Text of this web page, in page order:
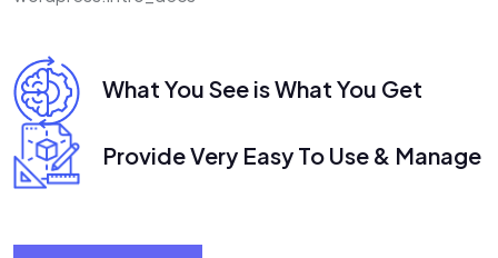
What You See is What You Get
Provide Very Easy To Use & Manage